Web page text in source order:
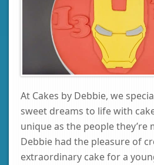
At Cakes by Debbie, we
sweet dreams to life with
unique as the people they’re
Debbie had the pleasure of
extraordinary cake for a